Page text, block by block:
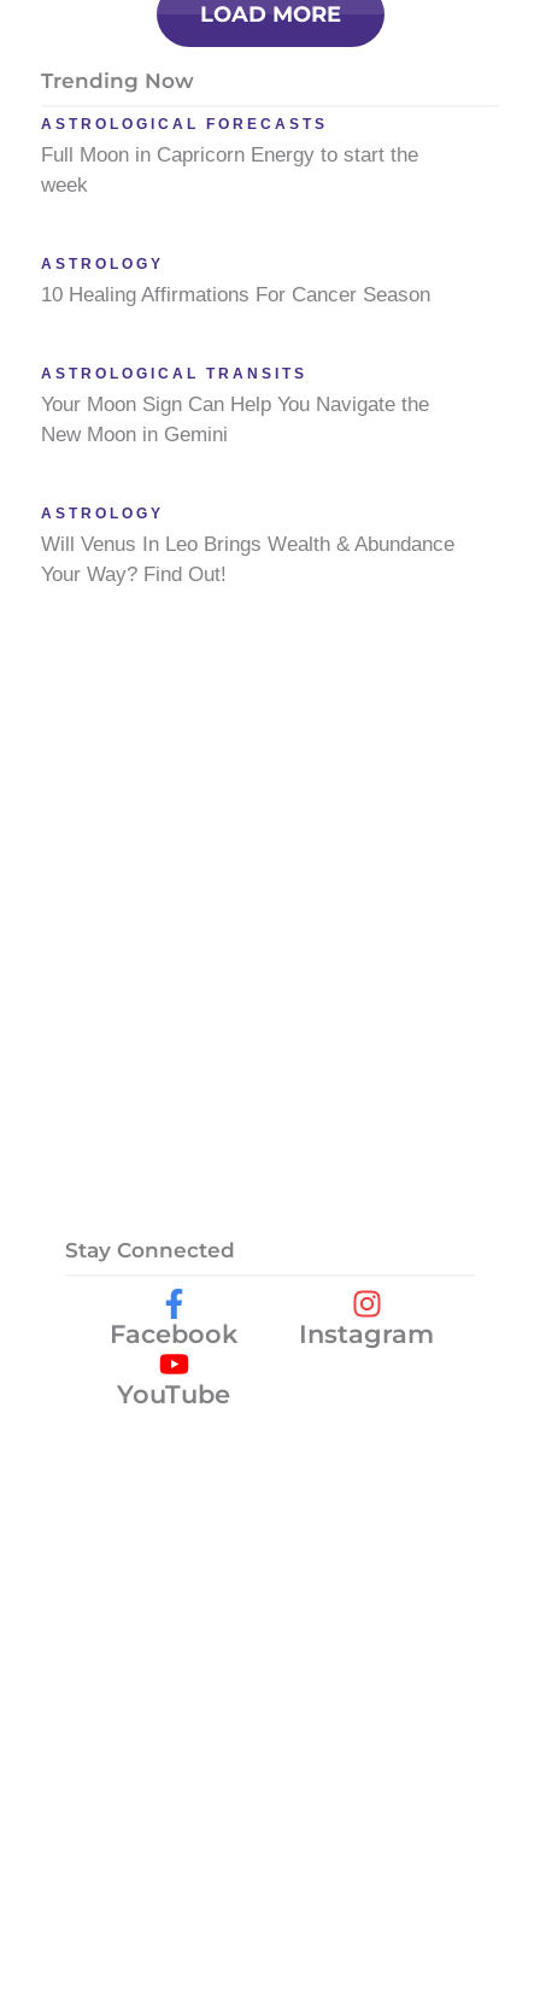
LOAD MORE
Trending Now
ASTROLOGICAL FORECASTS
Full Moon in Capricorn Energy to start the
week
ASTROLOGY
10 Healing Affirmations For Cancer Season
ASTROLOGICAL TRANSITS
Your Moon Sign Can Help You Navigate the
New Moon in Gemini
ASTROLOGY
Will Venus In Leo Brings Wealth & Abundance
Your Way? Find Out!
Stay Connected
Facebook
Instagram
YouTube